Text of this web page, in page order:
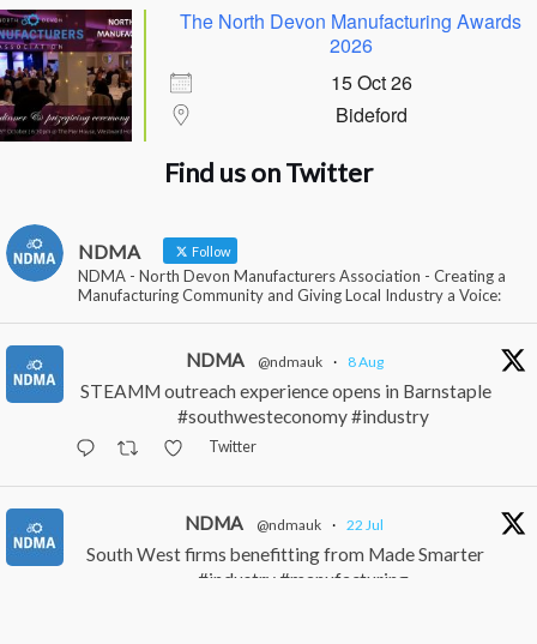
The North Devon Manufacturing Awards
2026
15 Oct 26
Bideford
Find us on Twitter
NDMA Follow
NDMA - North Devon Manufacturers Association - Creating a
Manufacturing Community and Giving Local Industry a Voice:
NDMA @ndmauk · 8 Aug
STEAMM outreach experience opens in Barnstaple
#southwesteconomy #industry
Twitter
NDMA @ndmauk · 22 Jul
South West firms benefitting from Made Smarter
#industry #manufacturing